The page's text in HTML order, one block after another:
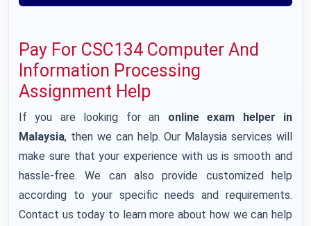
Pay For CSC134 Computer And
Information Processing
Assignment Help
If you are looking for an online exam helper in
Malaysia, then we can help. Our Malaysia services will
make sure that your experience with us is smooth and
hassle-free. We can also provide customized help
according to your specific needs and requirements.
Contact us today to learn more about how we can help